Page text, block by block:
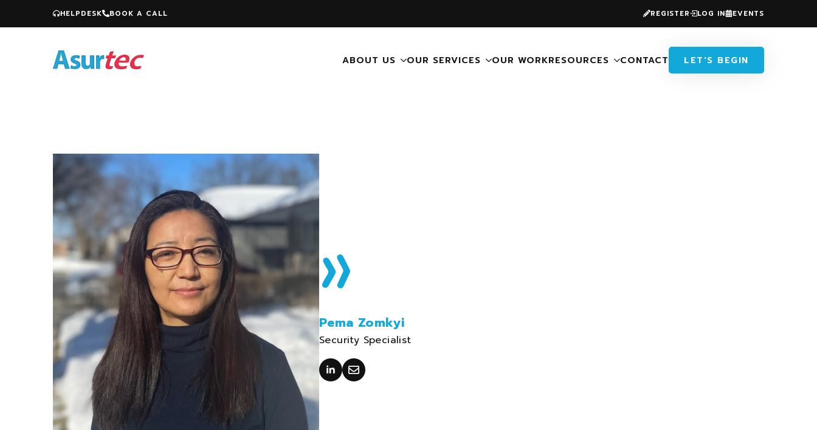
HELPDESK BOOK A CALL REGISTER LOG IN EVENTS
ABOUT US OUR SERVICES OUR WORKRESOURCES CONTACT LET'S BEGIN
Pema Zomkyi
Security Specialist